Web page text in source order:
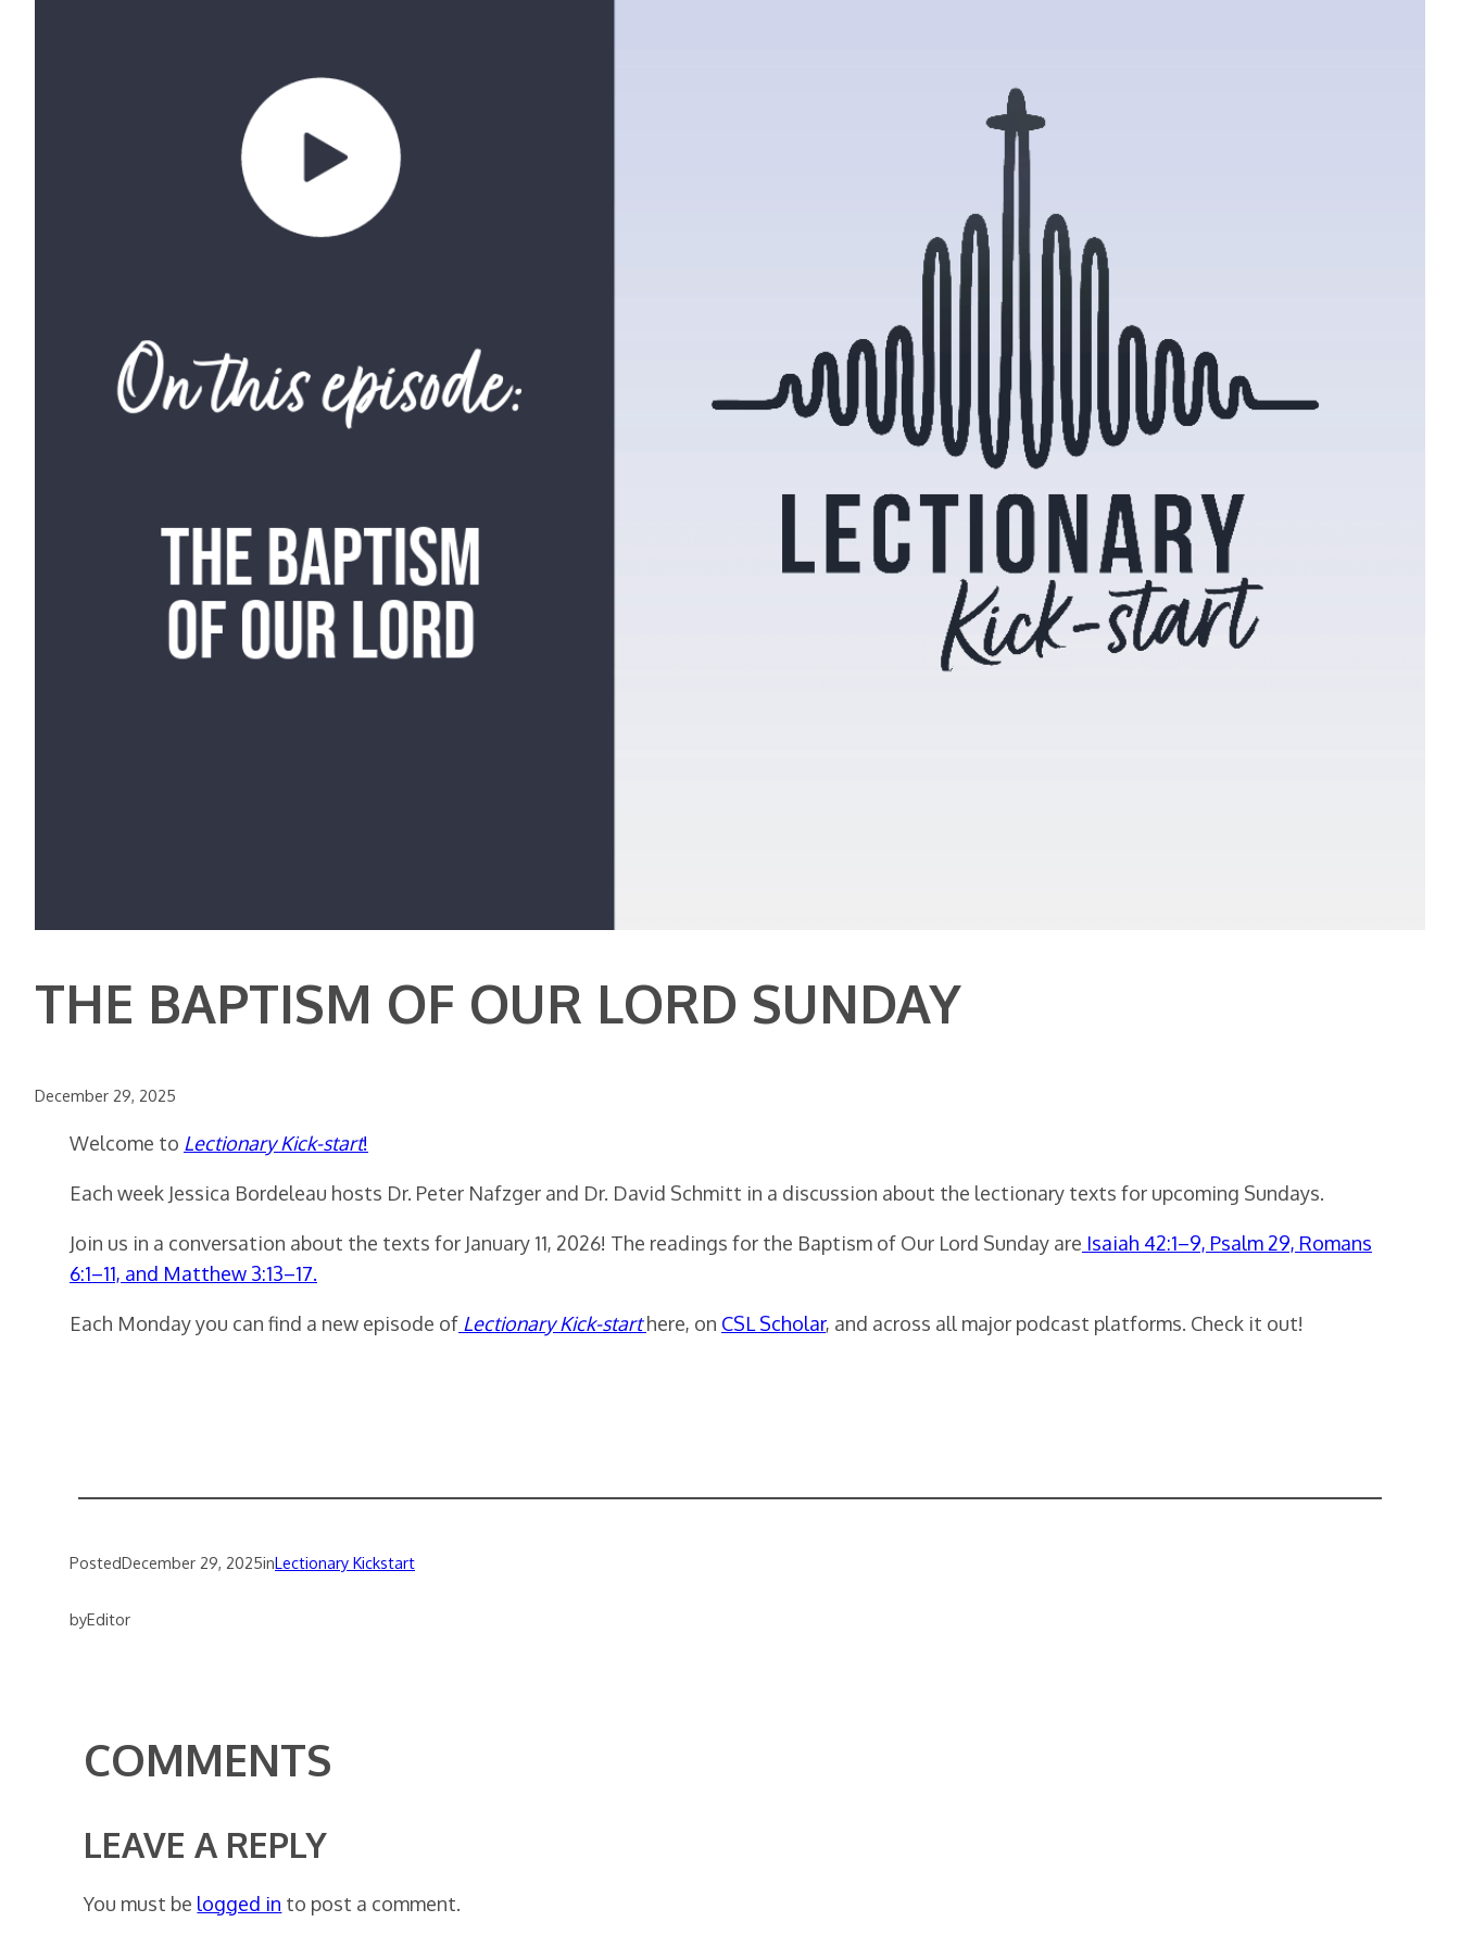
THE BAPTISM OF OUR LORD SUNDAY
December 29, 2025
Welcome to Lectionary Kick-start!
Each week Jessica Bordeleau hosts Dr. Peter Nafzger and Dr. David Schmitt in a discussion about the lectionary texts for upcoming Sundays.
Join us in a conversation about the texts for January 11, 2026! The readings for the Baptism of Our Lord Sunday are Isaiah 42:1–9, Psalm 29, Romans
6:1–11, and Matthew 3:13–17.
Each Monday you can find a new episode of Lectionary Kick-start here, on CSL Scholar, and across all major podcast platforms. Check it out!
PostedDecember 29, 2025inLectionary Kickstart
byEditor
COMMENTS
LEAVE A REPLY
You must be logged in to post a comment.